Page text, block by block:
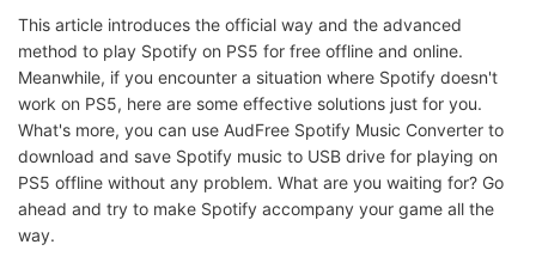
This article introduces the official way and the advanced
method to play Spotify on PS5 for free offline and online.
Meanwhile, if you encounter a situation where Spotify doesn't
work on PS5, here are some effective solutions just for you.
What's more, you can use AudFree Spotify Music Converter to
download and save Spotify music to USB drive for playing on
PS5 offline without any problem. What are you waiting for? Go
ahead and try to make Spotify accompany your game all the
way.